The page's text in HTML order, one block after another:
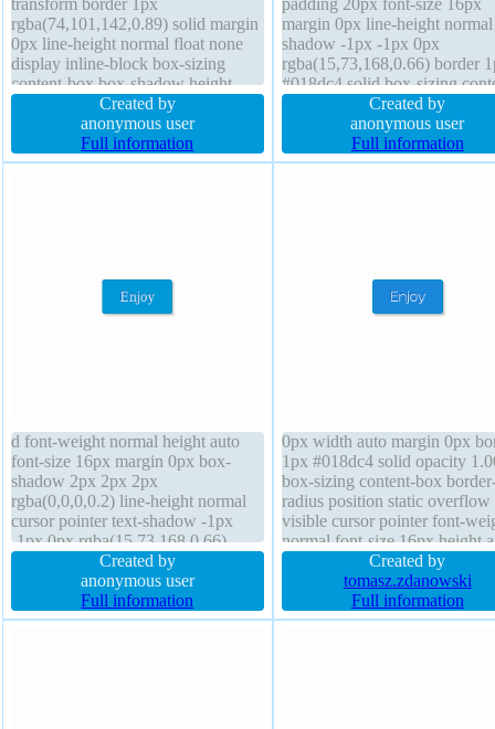
rgba(74,101,142,0.89) solid margin
0px line-height normal float none
display inline-block box-sizing
content-box box-shadow height
auto text-shadow padding 20px
transition font-size 22px overflow
visible font-weight normal
Created by
anonymous user
Full information
margin 0px line-height
shadow -1px -1px 0px
rgba(15,73,168,0.66) border
#018dc4 solid box-sizing
box border-radius transition
auto cursor pointer float none
transform overflow visible
static box-shadow 2px 2px
Created by
anonymous user
Full information
d font-weight normal height auto
font-size 16px margin 0px box-
shadow 2px 2px 2px
rgba(0,0,0,0.2) line-height normal
cursor pointer text-shadow -1px
-1px 0px rgba(15,73,168,0.66)
display inline-block width auto
position static transform float none
border-radius box-sizing content-
box overflow visible padding 20px
Created by
anonymous user
Full information
0px width auto margin 0px
1px #018dc4 solid opacity
box-sizing content-box
radius position static overflow
visible cursor pointer font-
normal font-size 16px height
transform float none z-index
outline none background
normal text-shadow -1px -
rgba(15,73,168,0.66)
Created by
tomasz.zdanowski
Full information